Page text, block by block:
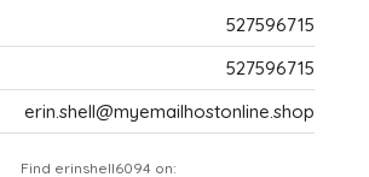
527596715
527596715
erin.shell@myemailhostonline.shop
Find erinshell6094 on: